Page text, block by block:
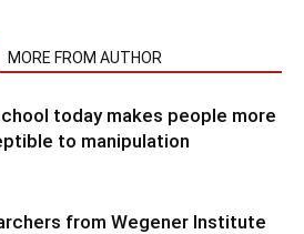
MORE FROM AUTHOR
today makes people more
to manipulation
from Wegener Institute